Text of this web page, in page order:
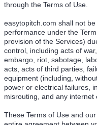
through the Terms of Use.
easytopitch.com shall not
performance under the
provision of the Services)
control, including acts of
embargo, riot, sabotage,
acts, acts of third parties,
equipment (including,
power or electrical failures,
misrouting, and any internet
These Terms of Use and